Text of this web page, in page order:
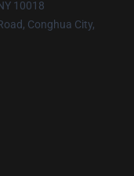
10018
Conghua City,